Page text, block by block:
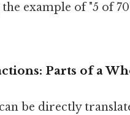
the example of "5 of
Parts of a
be directly